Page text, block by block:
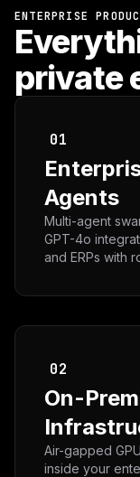
ENTERPRISE
private
01
Agents
Multi-agent
GPT-4o
and ERPs with
02
On-
Air-gapped
inside your